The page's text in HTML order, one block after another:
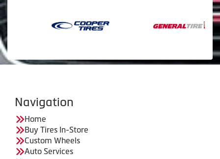
Navigation
Home
Buy Tires In-Store
Custom Wheels
Auto Services